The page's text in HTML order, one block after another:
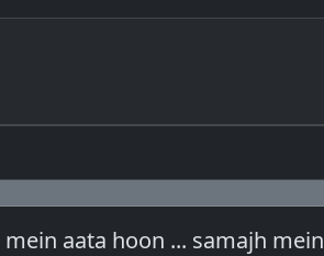
aata hoon ... samajh mein